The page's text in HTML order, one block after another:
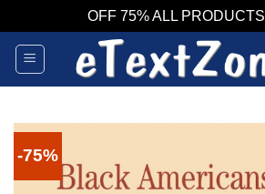
OFF 75% ALL PRODUCTS
Skip
content
-75%